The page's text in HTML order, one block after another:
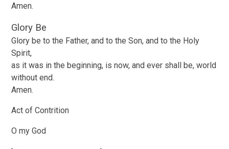
Amen.
Glory Be
Glory be to the Father, and to the Son, and to the Holy
Spirit,
as it was in the beginning, is now, and ever shall be, world
without end.
Amen.
Act of Contrition
O my God